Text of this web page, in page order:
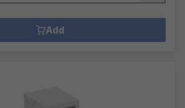
Add